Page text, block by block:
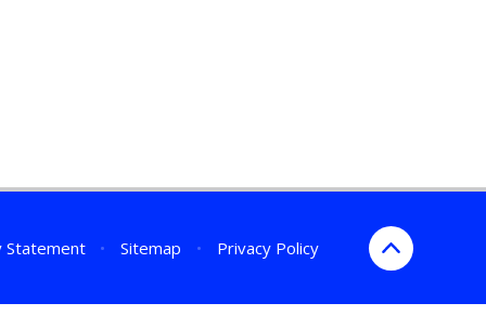
Statement • Sitemap • Privacy Policy